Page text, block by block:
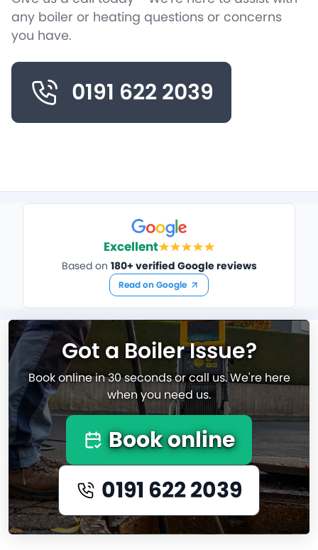
any boiler or heating questions or concerns
you have.
0191 622 2039
Excellent
Based on 180+ verified Google reviews
Read on Google
Got a Boiler Issue?
Book online in 30 seconds or call us. We're here
when you need us.
Book online
0191 622 2039